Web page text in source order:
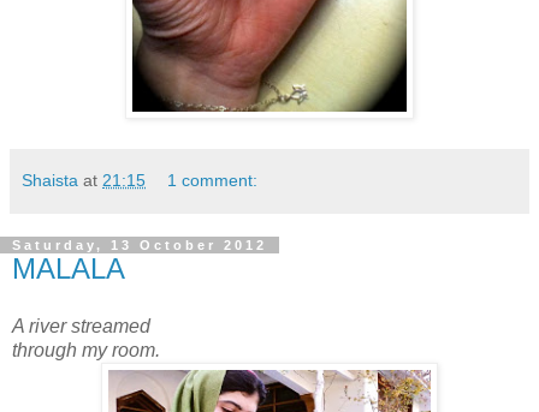
Shaista at 21:15 1 comment:
Saturday, 13 October 2012
MALALA
A river streamed
through my room.